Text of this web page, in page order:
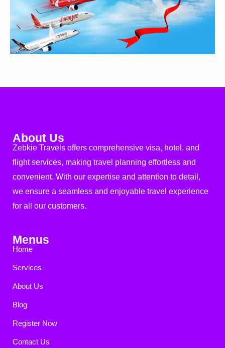
About Us
Zebkie Travels offers comprehensive visa, hotel, and
flight services, making travel planning effortless and
convenient. With our expertise and attention to detail,
we ensure a seamless and enjoyable travel experience
for all our customers.
Menus
Home
Services
About Us
Blog
Register Now
Contact Us